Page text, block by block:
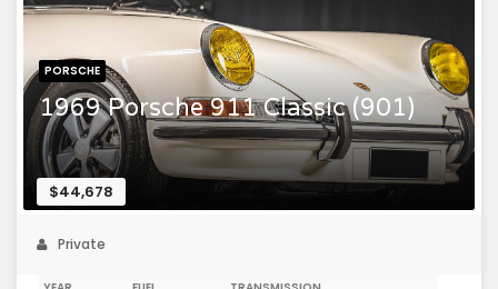
PORSCHE
1969 Porsche 911 Classic (901)
$44,678
Private